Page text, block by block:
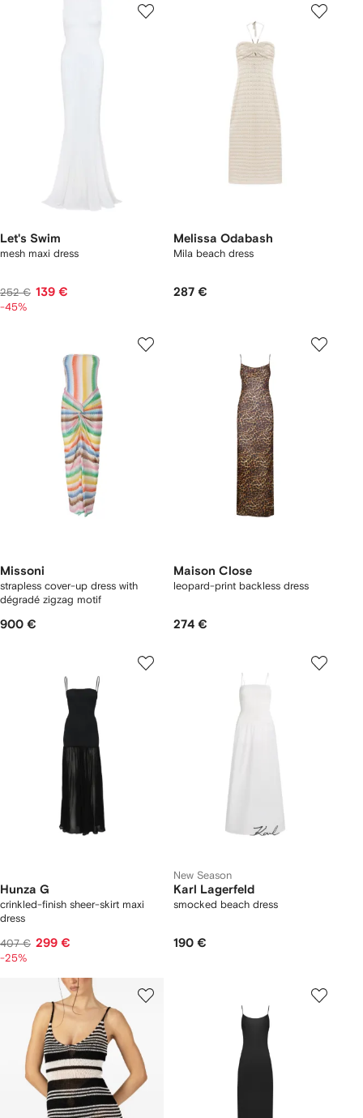
Let's Swim
mesh maxi dress
252 € 139 €
-45%
Melissa Odabash
Mila beach dress
287 €
Missoni
strapless cover-up dress with
dégradé zigzag motif
900 €
Maison Close
leopard-print backless dress
274 €
Hunza G
crinkled-finish sheer-skirt maxi
dress
407 € 299 €
-25%
New Season
Karl Lagerfeld
smocked beach dress
190 €